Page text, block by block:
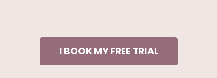
I BOOK MY FREE TRIAL